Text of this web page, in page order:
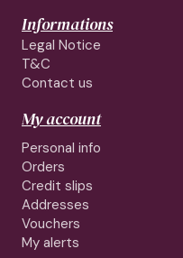
Informations
Legal Notice
T&C
Contact us
My account
Personal info
Orders
Credit slips
Addresses
Vouchers
My alerts